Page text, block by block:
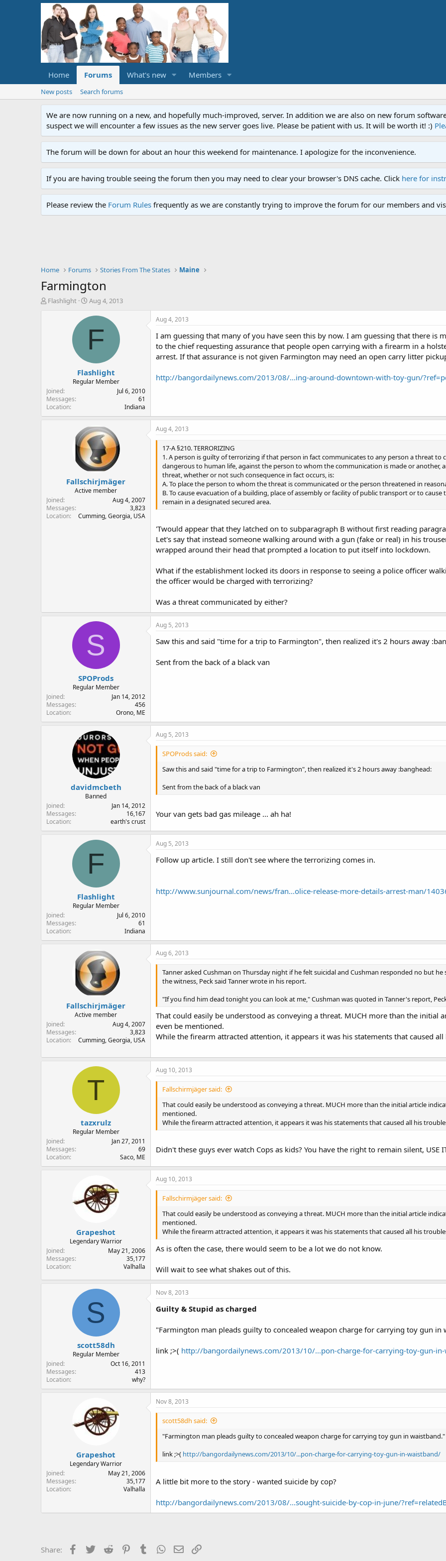
Home Forums What's new Members
New posts Search forums
We are now running on a new, and hopefully much-improved, server. In addition we are also on new forum
suspect we will encounter a few issues as the new server goes live. Please be patient with us. It will be worth it! :)
The forum will be down for about an hour this weekend for maintenance. I apologize for the inconvenience.
If you are having trouble seeing the forum then you may need to clear your browser's DNS cache. Click here for
Please review the Forum Rules frequently as we are constantly trying to improve the forum for our members and
Home Forums Stories From The States Maine
Farmington
T
t
e
r
Flashlight
S
a
t
e
Aug 4, 2013
F
Flashlight
Regular Member
Joined
Jul 6, 2010
Messages
61
Location
Indiana
Aug 4, 2013
I am guessing that many of you have seen this by now. I am guessing that there is
to the chief requesting assurance that people open carrying with a firearm in a
arrest. If that assurance is not given Farmington may need an open carry litter
http://bangordailynews.com/2013/08/...ing-around-downtown-with-toy-gun/
Fallschirjmäger
Active member
Joined
Aug 4, 2007
Messages
3,823
Location
Cumming, Georgia, USA
Aug 4, 2013
17-A §210. TERRORIZING
1. A person is guilty of terrorizing if that person in fact communicates to any person a threat
dangerous to human life, against the person to whom the communication is made or another,
threat, whether or not such consequence in fact occurs, is:
A. To place the person to whom the threat is communicated or the person threatened in
B. To cause evacuation of a building, place of assembly or facility of public transport or to
remain in a designated secured area.
'Twould appear that they latched on to subparagraph B without first reading
Let's say that instead someone walking around with a gun (fake or real) in his
wrapped around their head that prompted a location to put itself into lockdown.
What if the establishment locked its doors in response to seeing a police officer
the officer would be charged with terrorizing?
Was a threat communicated by either?
S
SPOProds
Regular Member
Joined
Jan 14, 2012
Messages
456
Location
Orono, ME
Aug 5, 2013
Saw this and said "time for a trip to Farmington", then realized it's 2 hours away
Sent from the back of a black van
davidmcbeth
Banned
Joined
Jan 14, 2012
Messages
16,167
Location
earth's crust
Aug 5, 2013
SPOProds said:
Saw this and said "time for a trip to Farmington", then realized it's 2 hours away :banghead:
Sent from the back of a black van
Your van gets bad gas mileage ... ah ha!
F
Flashlight
Regular Member
Joined
Jul 6, 2010
Messages
61
Location
Indiana
Aug 5, 2013
Follow up article. I still don't see where the terrorizing comes in.
http://www.sunjournal.com/news/fran...olice-release-more-details-arrest-man/
Fallschirjmäger
Active member
Joined
Aug 4, 2007
Messages
3,823
Location
Cumming, Georgia, USA
Aug 6, 2013
Tanner asked Cushman on Thursday night if he felt suicidal and Cushman responded no but
the witness, Peck said Tanner wrote in his report.
"If you find him dead tonight you can look at me," Cushman was quoted in Tanner's report,
That could easily be understood as conveying a threat. MUCH more than the initial
even be mentioned.
While the firearm attracted attention, it appears it was his statements that caused all
T
tazxrulz
Regular Member
Joined
Jan 27, 2011
Messages
69
Location
Saco, ME
Aug 10, 2013
Fallschirmjäger said:
That could easily be understood as conveying a threat. MUCH more than the initial article
mentioned.
While the firearm attracted attention, it appears it was his statements that caused all his
Didn't these guys ever watch Cops as kids? You have the right to remain silent, USE
Grapeshot
Legendary Warrior
Joined
May 21, 2006
Messages
35,177
Location
Valhalla
Aug 10, 2013
Fallschirmjäger said:
That could easily be understood as conveying a threat. MUCH more than the initial article
mentioned.
While the firearm attracted attention, it appears it was his statements that caused all his
As is often the case, there would seem to be a lot we do not know.
Will wait to see what shakes out of this.
S
scott58dh
Regular Member
Joined
Oct 16, 2011
Messages
413
Location
why?
Nov 8, 2013
Guilty & Stupid as charged
"Farmington man pleads guilty to concealed weapon charge for carrying toy gun in
link ;>( http://bangordailynews.com/2013/10/...pon-charge-for-carrying-toy-gun-
Grapeshot
Legendary Warrior
Joined
May 21, 2006
Messages
35,177
Location
Valhalla
Nov 8, 2013
scott58dh said:
"Farmington man pleads guilty to concealed weapon charge for carrying toy gun in waistband."
link ;>( http://bangordailynews.com/2013/10/...pon-charge-for-carrying-toy-gun-in-waistband/
A little bit more to the story - wanted suicide by cop?
http://bangordailynews.com/2013/08/...sought-suicide-by-cop-in-june/
Share: Facebook
Twitter Reddit PinterestTumblrWhatsApp
Email